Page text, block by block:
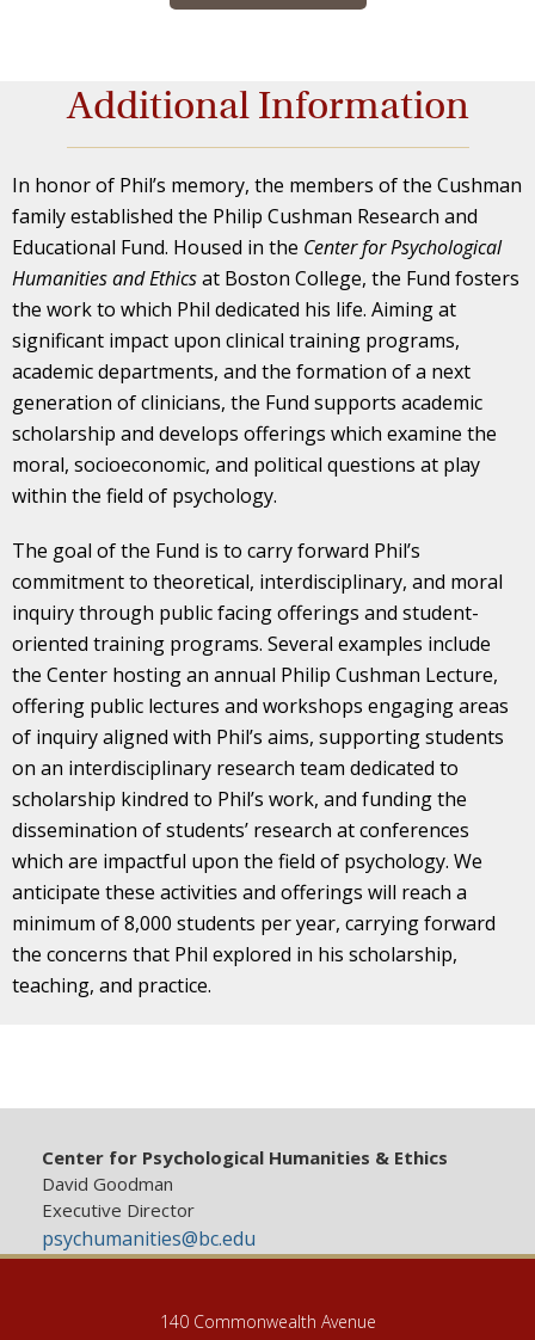
Additional Information
In honor of Phil’s memory, the members of the Cushman
family established the Philip Cushman Research and
Educational Fund. Housed in the Center for Psychological
Humanities and Ethicsat Boston College, the Fund fosters
the work to which Phil dedicated his life. Aiming at
significant impact upon clinical training programs,
academic departments, and the formation of a next
generation of clinicians, the Fund supports academic
scholarship and develops offerings which examine the
moral, socioeconomic, and political questions at play
within the field of psychology.
The goal of the Fund is to carry forward Phil’s
commitment to theoretical, interdisciplinary, and moral
inquiry through public facing offerings and student-
oriented training programs. Several examples include
the Center hosting an annual Philip Cushman Lecture,
offering public lectures and workshops engaging areas
of inquiry aligned with Phil’s aims, supporting students
on an interdisciplinary research team dedicated to
scholarship kindred to Phil’s work, and funding the
dissemination of students’ research at conferences
which are impactful upon the field of psychology. We
anticipate these activities and offerings will reach a
minimum of 8,000 students per year, carrying forward
the concerns that Phil explored in his scholarship,
teaching, and practice.
Center for Psychological Humanities & Ethics
David Goodman
Executive Director
psychumanities@bc.edu
140 Commonwealth Avenue